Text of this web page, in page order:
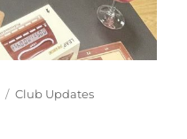
Categories
Club Updates